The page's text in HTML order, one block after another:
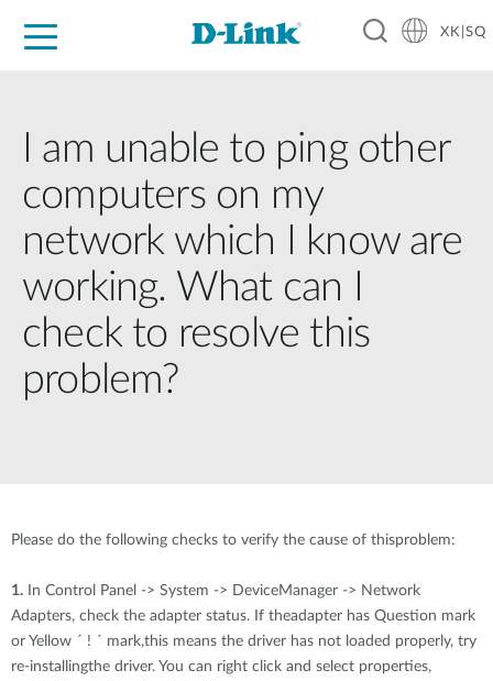
XK|SQ
I am unable to ping other
computers on my
network which I know are
working. What can I
check to resolve this
problem?
Please do the following checks to verify the cause of thisproblem:
1. In Control Panel -> System -> DeviceManager -> Network
Adapters, check the adapter status. If theadapter has Question mark
or Yellow ´ ! ´ mark,this means the driver has not loaded properly, try
re-installingthe driver. You can right click and select properties,